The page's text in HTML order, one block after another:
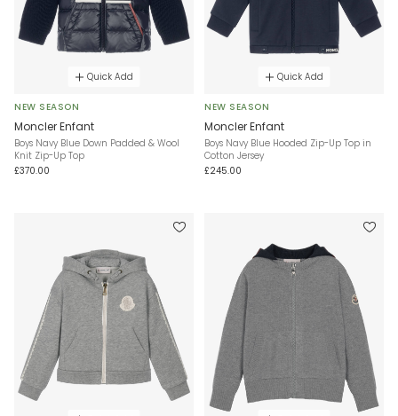
Quick Add
NEW SEASON
Moncler Enfant
Boys Navy Blue Down Padded & Wool
Knit Zip-Up Top
£370.00
Quick Add
NEW SEASON
Moncler Enfant
Boys Navy Blue Hooded Zip-Up Top in
Cotton Jersey
£245.00